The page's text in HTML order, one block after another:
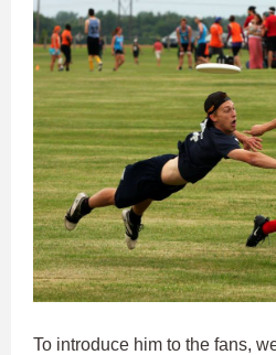
To introduce him to the fans,